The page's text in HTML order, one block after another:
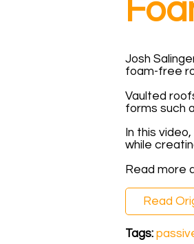
Josh
foam-free
Vaulted
forms such
In this
while
Read more
Read
Tags: